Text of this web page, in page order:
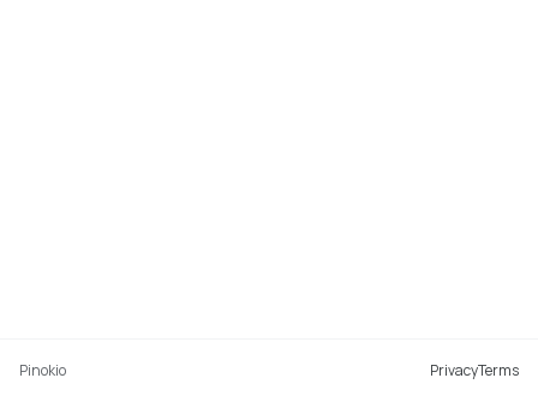
Pinokio PrivacyTerms